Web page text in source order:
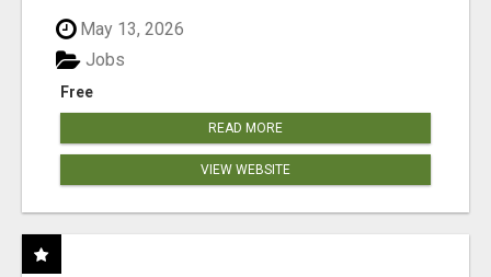
May 13, 2026
Free
Jobs
READ MORE
VIEW WEBSITE